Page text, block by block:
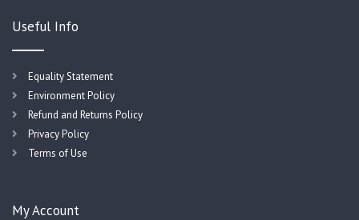
Useful Info
Equality Statement
Environment Policy
Refund and Returns Policy
Privacy Policy
Terms of Use
My Account